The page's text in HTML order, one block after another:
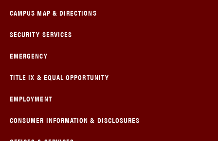
CAMPUS MAP & DIRECTIONS
SECURITY SERVICES
EMERGENCY
TITLE IX & EQUAL OPPORTUNITY
EMPLOYMENT
CONSUMER INFORMATION & DISCLOSURES